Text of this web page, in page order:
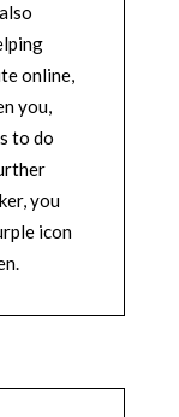
online,
you,
to do
you
icon